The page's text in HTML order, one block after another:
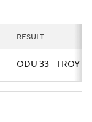
RESULT
ODU 33 - TROY 0